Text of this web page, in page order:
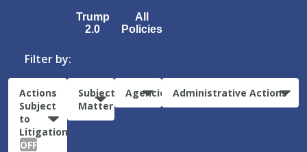
Trump
2.0
All
Policies
Filter by:
Actions
Subject
to
Litigation:
OFF
Subject
Matter
Agencies Administrative Actions